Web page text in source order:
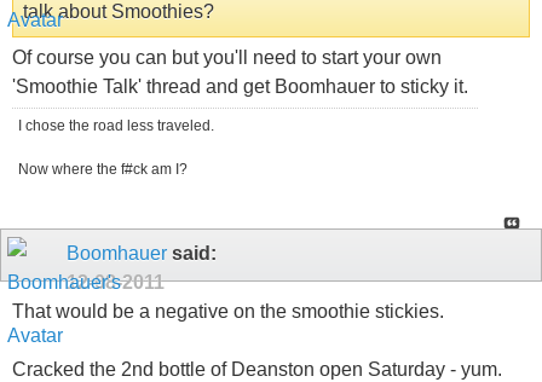
talk about Smoothies?
Of course you can but you'll need to start your own
'Smoothie Talk' thread and get Boomhauer to sticky it.
I chose the road less traveled.
Now where the f#ck am I?
Boomhauer said:
12-08-2011
That would be a negative on the smoothie stickies.
Cracked the 2nd bottle of Deanston open Saturday - yum.